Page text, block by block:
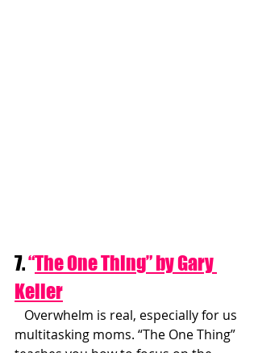
7. “The One Thing” by Gary
Keller
Overwhelm is real, especially for us
multitasking moms. “The One Thing”